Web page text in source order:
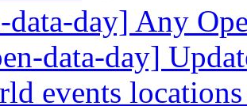
data-day] Any
data-day]
events